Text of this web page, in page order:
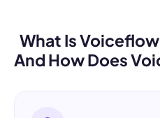
What Is
And How Does